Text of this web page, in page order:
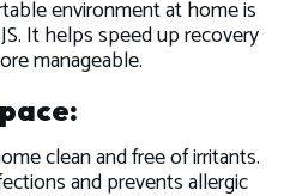
environment at home is
It helps speed up recovery
manageable.
clean and free of irritants.
and prevents allergic